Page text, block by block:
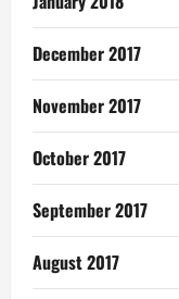
December 2017
November 2017
October 2017
September 2017
August 2017